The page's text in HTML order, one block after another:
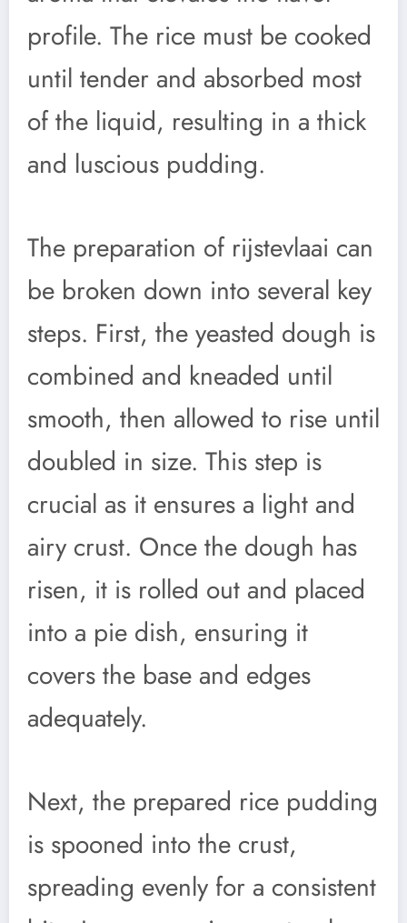
profile. The rice must be cooked
until tender and absorbed most
of the liquid, resulting in a thick
and luscious pudding.
The preparation of rijstevlaai can
be broken down into several key
steps. First, the yeasted dough is
combined and kneaded until
smooth, then allowed to rise until
doubled in size. This step is
crucial as it ensures a light and
airy crust. Once the dough has
risen, it is rolled out and placed
into a pie dish, ensuring it
covers the base and edges
adequately.
Next, the prepared rice pudding
is spooned into the crust,
spreading evenly for a consistent